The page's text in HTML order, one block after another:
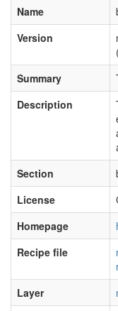
Name
Version
Summary
Description
Section
License
Homepage
Recipe file
Layer